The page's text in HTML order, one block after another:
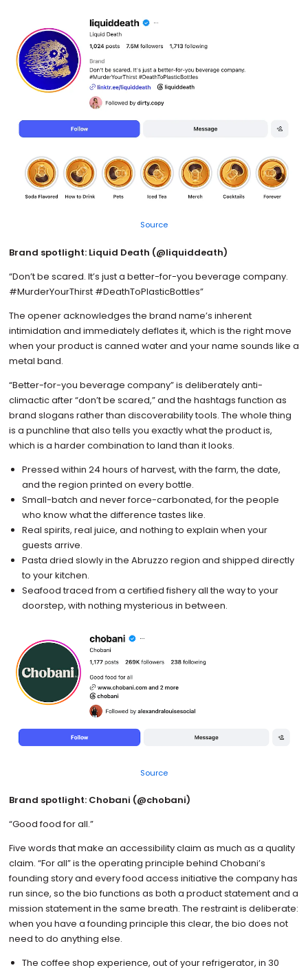
Source
Brand spotlight: Liquid Death (@liquiddeath)
“Don’t be scared. It’s just a better-for-you beverage company.
#MurderYourThirst #DeathToPlasticBottles”
The opener acknowledges the brand name’s inherent
intimidation and immediately deflates it, which is the right move
when your product is canned water and your name sounds like a
metal band.
“Better-for-you beverage company” is deliberately anti-
climactic after “don’t be scared,” and the hashtags function as
brand slogans rather than discoverability tools. The whole thing
is a punchline that also tells you exactly what the product is,
which is a harder combination to land than it looks.
Pressed within 24 hours of harvest, with the farm, the date,
and the region printed on every bottle.
Small-batch and never force-carbonated, for the people
who know what the difference tastes like.
Real spirits, real juice, and nothing to explain when your
guests arrive.
Pasta dried slowly in the Abruzzo region and shipped directly
to your kitchen.
Seafood traced from a certified fishery all the way to your
doorstep, with nothing mysterious in between.
Source
Brand spotlight: Chobani (@chobani)
“Good food for all.”
Five words that make an accessibility claim as much as a quality
claim. “For all” is the operating principle behind Chobani’s
founding story and every food access initiative the company has
run since, so the bio functions as both a product statement and a
mission statement in the same breath. The restraint is deliberate:
when you have a founding principle this clear, the bio does not
need to do anything else.
The coffee shop experience, out of your refrigerator, in 30